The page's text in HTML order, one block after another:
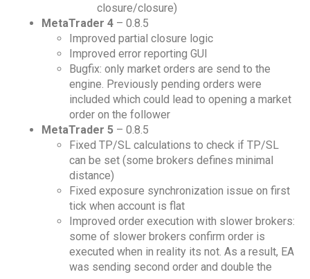
closure/closure)
MetaTrader 4 – 0.8.5
Improved partial closure logic
Improved error reporting GUI
Bugfix: only market orders are send to the
engine. Previously pending orders were
included which could lead to opening a market
order on the follower
MetaTrader 5 – 0.8.5
Fixed TP/SL calculations to check if TP/SL
can be set (some brokers defines minimal
distance)
Fixed exposure synchronization issue on first
tick when account is flat
Improved order execution with slower brokers:
some of slower brokers confirm order is
executed when in reality its not. As a result, EA
was sending second order and double the